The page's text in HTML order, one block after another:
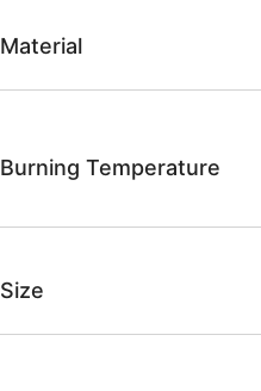
Material
Burning Temperature
Size